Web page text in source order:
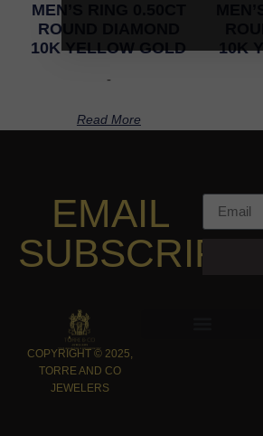
MEN’S RING 0.50CT
ROUND DIAMOND
10K YELLOW GOLD
-
Read More
10K
EMAIL
COPYRIGHT © 2025,
TORRE AND CO
JEWELERS